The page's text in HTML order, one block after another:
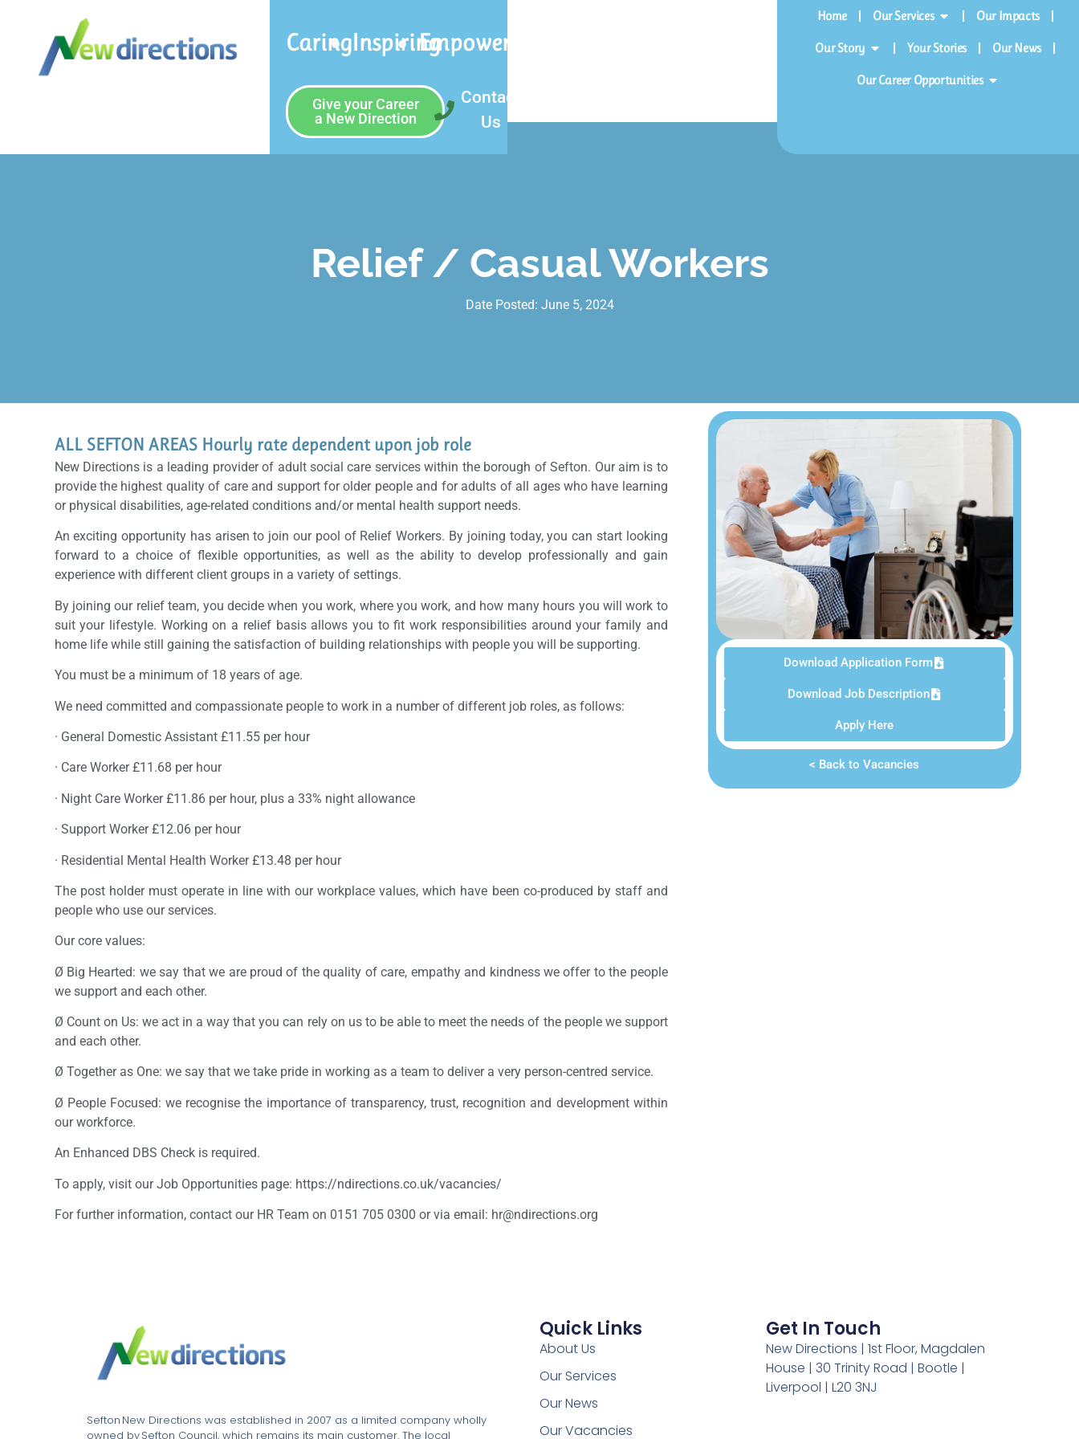
Give your Career
a New Direction
Contact
Us
Caring InspiringEmpowering
Home Our Services Our Impacts
Our Story Your Stories Our News
Our Career Opportunities
Relief / Casual Workers
Date Posted: June 5, 2024
Download Application Form
Download Job Description
Apply Here
< Back to Vacancies
ALL SEFTON AREAS Hourly rate dependent upon job role
New Directions is a leading provider of adult social care services within the borough of Sefton. Our aim is to
provide the highest quality of care and support for older people and for adults of all ages who have learning
or physical disabilities, age-related conditions and/or mental health support needs.
An exciting opportunity has arisen to join our pool of Relief Workers. By joining today, you can start looking
forward to a choice of flexible opportunities, as well as the ability to develop professionally and gain
experience with different client groups in a variety of settings.
By joining our relief team, you decide when you work, where you work, and how many hours you will work to
suit your lifestyle. Working on a relief basis allows you to fit work responsibilities around your family and
home life while still gaining the satisfaction of building relationships with people you will be supporting.
You must be a minimum of 18 years of age.
We need committed and compassionate people to work in a number of different job roles, as follows:
· General Domestic Assistant £11.55 per hour
· Care Worker £11.68 per hour
· Night Care Worker £11.86 per hour, plus a 33% night allowance
· Support Worker £12.06 per hour
· Residential Mental Health Worker £13.48 per hour
The post holder must operate in line with our workplace values, which have been co-produced by staff and
people who use our services.
Our core values:
Ø Big Hearted: we say that we are proud of the quality of care, empathy and kindness we offer to the people
we support and each other.
Ø Count on Us: we act in a way that you can rely on us to be able to meet the needs of the people we support
and each other.
Ø Together as One: we say that we take pride in working as a team to deliver a very person-centred service.
Ø People Focused: we recognise the importance of transparency, trust, recognition and development within
our workforce.
An Enhanced DBS Check is required.
To apply, visit our Job Opportunities page: https://ndirections.co.uk/vacancies/
For further information, contact our HR Team on 0151 705 0300 or via email: hr@ndirections.org
Sefton New Directions was established in 2007 as a limited company wholly
owned by Sefton Council, which remains its main customer. The local
Quick Links
About Us
Our Services
Our News
Our Vacancies
Get In Touch
New Directions | 1st Floor, Magdalen
House | 30 Trinity Road | Bootle |
Liverpool | L20 3NJ